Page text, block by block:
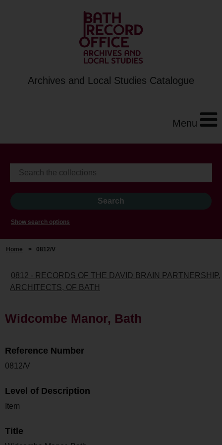
Archives and Local Studies Catalogue
Menu
Show search options
Home > 0812/V
0812 - RECORDS OF THE DAVID BRAIN PARTNERSHIP,
ARCHITECTS, OF BATH
Widcombe Manor, Bath
Reference Number
0812/V
Level of Description
Item
Title